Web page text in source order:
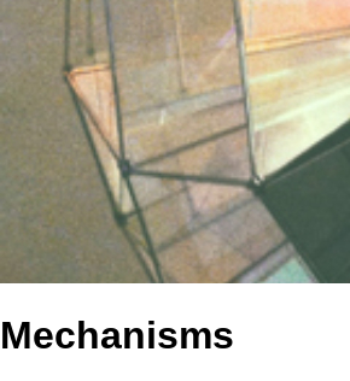
Mechanisms